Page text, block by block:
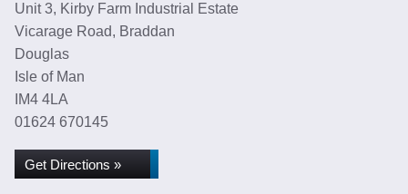
Unit 3, Kirby Farm Industrial Estate
Vicarage Road, Braddan
Douglas
Isle of Man
IM4 4LA
01624 670145
Get Directions »